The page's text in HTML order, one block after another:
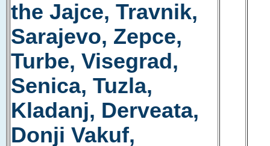
the Jajce, Travnik,
Sarajevo, Zepce,
Turbe, Visegrad,
Senica, Tuzla,
Kladanj, Derveata,
Donji Vakuf,